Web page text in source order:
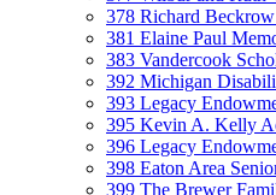
378 Richard
381 Elaine Paul
383 Vandercook
392 Michigan
393 Legacy
395 Kevin A. Kelly
396 Legacy
398 Eaton Area
399 The Brewer